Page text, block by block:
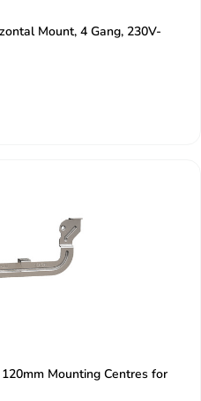
Mount, 4 Gang, 230V-
Mounting Centres for